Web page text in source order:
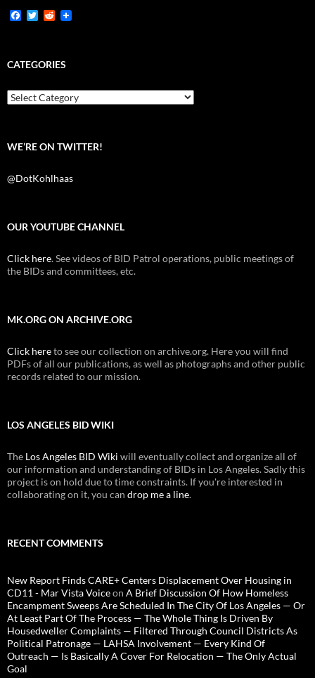
F
b
o
k
T
t
e
R
i
t
CATEGORIES
Categories
WE’RE ON TWITTER!
@DotKohlhaas
OUR YOUTUBE CHANNEL
Click here. See videos of BID Patrol operations, public meetings of
the BIDs and committees, etc.
MK.ORG ON ARCHIVE.ORG
Click hereto see our collection on archive.org. Here you will find
PDFs of all our publications, as well as photographs and other public
records related to our mission.
LOS ANGELES BID WIKI
The Los Angeles BID Wiki will eventually collect and organize all of
our information and understanding of BIDs in Los Angeles. Sadly this
project is on hold due to time constraints. If you're interested in
collaborating on it, you can drop me a line.
RECENT COMMENTS
New Report Finds CARE+ Centers Displacement Over Housing in
CD11 - Mar Vista Voiceon A Brief Discussion Of How Homeless
Encampment Sweeps Are Scheduled In The City Of Los Angeles — Or
At Least Part Of The Process — The Whole Thing Is Driven By
Housedweller Complaints — Filtered Through Council Districts As
Political Patronage — LAHSA Involvement — Every Kind Of
Outreach — Is Basically A Cover For Relocation — The Only Actual
Goal